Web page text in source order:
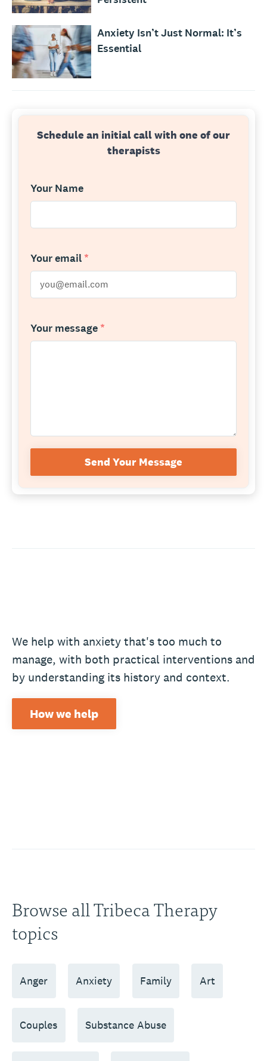
Anxiety Isn’t Just Normal: It’s
Essential
Schedule an initial call with one of our
therapists
Your Name
Your email *
Your message *
Send Your Message
We help with anxiety that's too much to
manage, with both practical interventions and
by understanding its history and context.
How we help
Browse all Tribeca Therapy
topics
Anger Anxiety Family Art
Couples Substance Abuse